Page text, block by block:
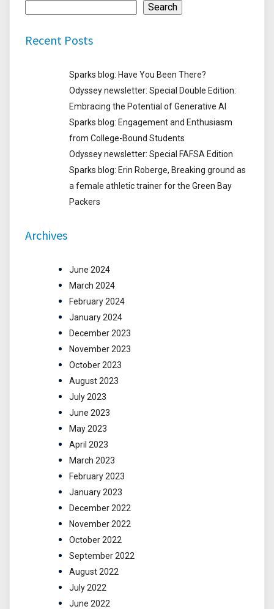
Search
Recent Posts
Sparks blog: Have You Been There?
Odyssey newsletter: Special Double Edition:
Embracing the Potential of Generative AI
Sparks blog: Engagement and Enthusiasm
from College-Bound Students
Odyssey newsletter: Special FAFSA Edition
Sparks blog: Erin Roberge, Breaking ground as
a female athletic trainer for the Green Bay
Packers
Archives
June 2024
March 2024
February 2024
January 2024
December 2023
November 2023
October 2023
August 2023
July 2023
June 2023
May 2023
April 2023
March 2023
February 2023
January 2023
December 2022
November 2022
October 2022
September 2022
August 2022
July 2022
June 2022